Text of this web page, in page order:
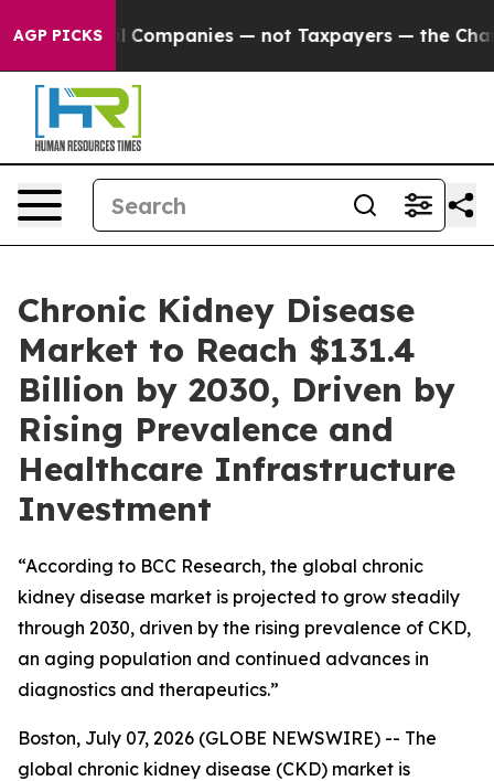
AGP PICKS
oil Companies — not Taxpayers — the Chance
Chronic Kidney Disease
Market to Reach $131.4
Billion by 2030, Driven by
Rising Prevalence and
Healthcare Infrastructure
Investment
“According to BCC Research, the global chronic
kidney disease market is projected to grow steadily
through 2030, driven by the rising prevalence of CKD,
an aging population and continued advances in
diagnostics and therapeutics.”
Boston, July 07, 2026 (GLOBE NEWSWIRE) -- The
global chronic kidney disease (CKD) market is